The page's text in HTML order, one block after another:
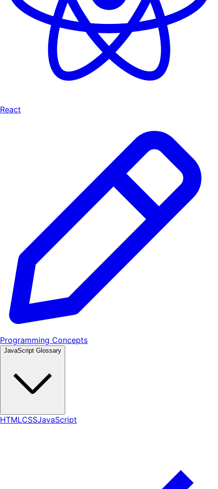
React
Programming Concepts
JavaScript Glossary
HTMLCSSJavaScript